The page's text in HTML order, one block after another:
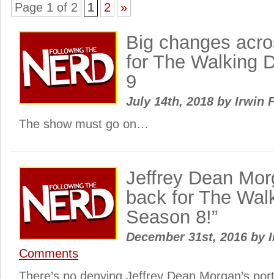
Page 1 of 2 1 2 »
Big changes
for The Walking
9
July 14th, 2018 byIrwin
The show must go on…
Jeffrey Dean
back for The
Season 8!”
December 31st, 2016 by
Comments
There’s no denying Jeffrey Dean Morgan’s